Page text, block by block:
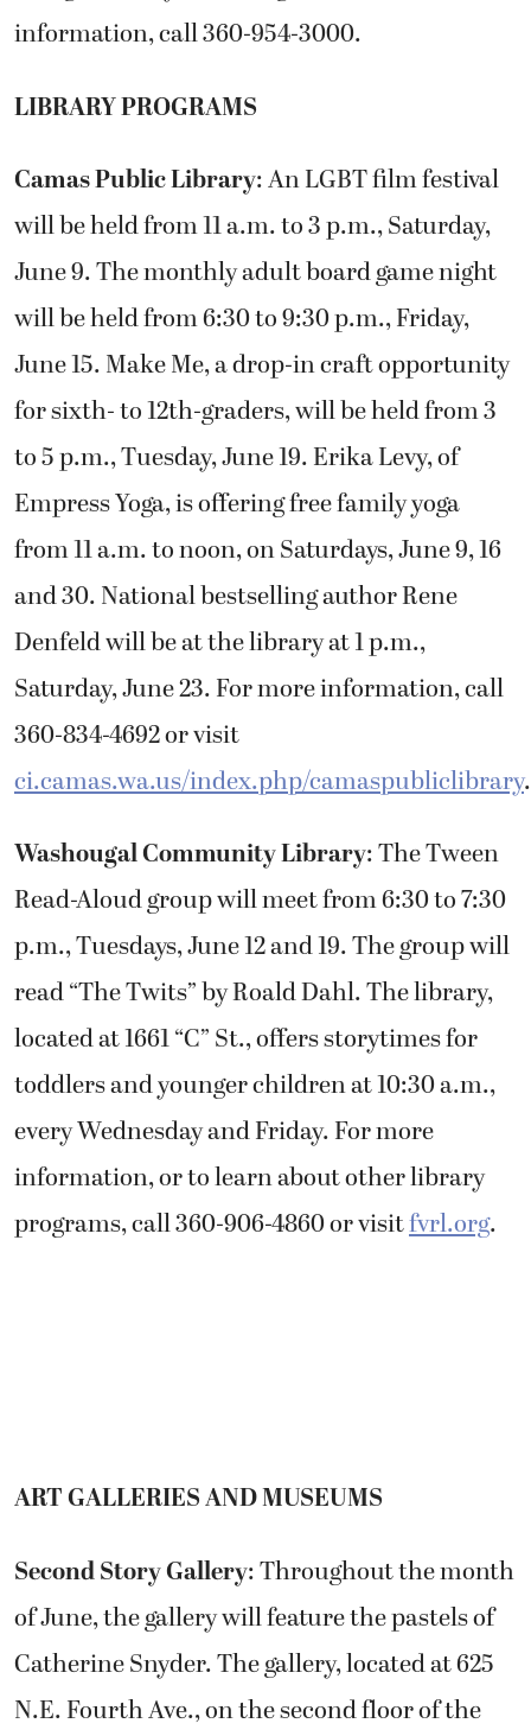
information, call 360-954-3000.
LIBRARY PROGRAMS
Camas Public Library: An LGBT film festival
will be held from 11 a.m. to 3 p.m., Saturday,
June 9. The monthly adult board game night
will be held from 6:30 to 9:30 p.m., Friday,
June 15. Make Me, a drop-in craft opportunity
for sixth- to 12th-graders, will be held from 3
to 5 p.m., Tuesday, June 19. Erika Levy, of
Empress Yoga, is offering free family yoga
from 11 a.m. to noon, on Saturdays, June 9, 16
and 30. National bestselling author Rene
Denfeld will be at the library at 1 p.m.,
Saturday, June 23. For more information, call
360-834-4692 or visit
ci.camas.wa.us/index.php/camaspubliclibrary.
Washougal Community Library: The Tween
Read-Aloud group will meet from 6:30 to 7:30
p.m., Tuesdays, June 12 and 19. The group will
read “The Twits” by Roald Dahl. The library,
located at 1661 “C” St., offers storytimes for
toddlers and younger children at 10:30 a.m.,
every Wednesday and Friday. For more
information, or to learn about other library
programs, call 360-906-4860 or visitfvrl.org.
ART GALLERIES AND MUSEUMS
Second Story Gallery: Throughout the month
of June, the gallery will feature the pastels of
Catherine Snyder. The gallery, located at 625
N.E. Fourth Ave., on the second floor of the